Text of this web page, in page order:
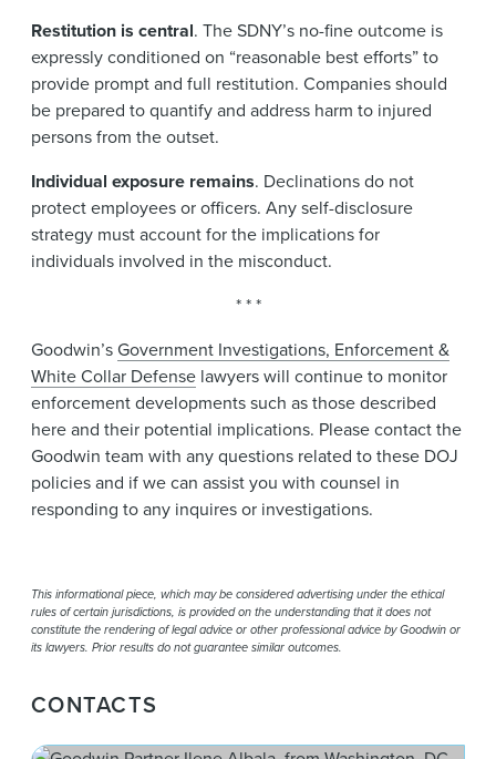
Restitution is central. The SDNY’s no-fine outcome is
expressly conditioned on “reasonable best efforts” to
provide prompt and full restitution. Companies should
be prepared to quantify and address harm to injured
persons from the outset.
Individual exposure remains. Declinations do not
protect employees or officers. Any self-disclosure
strategy must account for the implications for
individuals involved in the misconduct.
* * *
Goodwin’sGovernment Investigations, Enforcement &
White Collar Defense lawyers will continue to monitor
enforcement developments such as those described
here and their potential implications. Please contact the
Goodwin team with any questions related to these DOJ
policies and if we can assist you with counsel in
responding to any inquires or investigations.
This informational piece, which may be considered advertising under the ethical
rules of certain jurisdictions, is provided on the understanding that it does not
constitute the rendering of legal advice or other professional advice by Goodwin or
its lawyers. Prior results do not guarantee similar outcomes.
CONTACTS